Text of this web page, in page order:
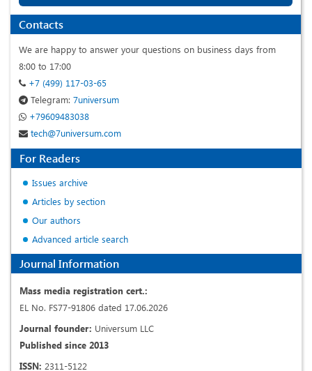
Contacts
We are happy to answer your questions on business days from
8:00 to 17:00
+7 (499) 117-03-65
Telegram: 7universum
+79609483038
tech@7universum.com
For Readers
Issues archive
Articles by section
Our authors
Advanced article search
Journal Information
Mass media registration cert.:
EL No. FS77-91806 dated 17.06.2026
Journal founder: Universum LLC
Published since 2013
ISSN: 2311-5122